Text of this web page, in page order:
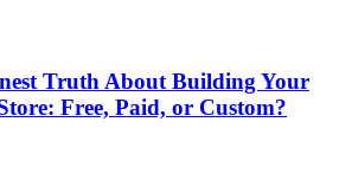
Truth About Building Your
Free, Paid, or Custom?